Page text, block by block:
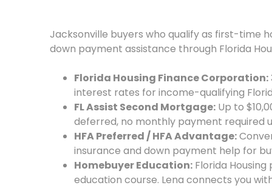
Jacksonville buyers who qualify as first-time
down payment assistance through Florida
Florida Housing Finance Corporation:
interest rates for income-qualifying
FL Assist Second Mortgage: Up to
deferred, no monthly payment required
HFA Preferred / HFA Advantage:
insurance and down payment help for
Homebuyer Education: Florida
education course. Lena connects you